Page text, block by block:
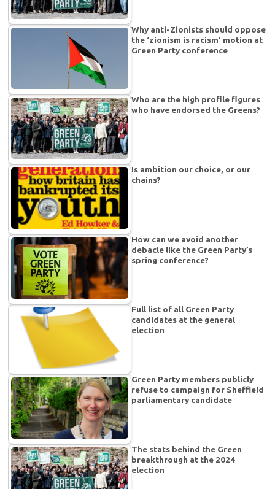
Why anti-Zionists should oppose
the ‘zionism is racism’ motion at
Green Party conference
Who are the high profile figures
who have endorsed the Greens?
Is ambition our choice, or our
chains?
How can we avoid another
debacle like the Green Party’s
spring conference?
Full list of all Green Party
candidates at the general
election
Green Party members publicly
refuse to campaign for Sheffield
parliamentary candidate
The stats behind the Green
breakthrough at the 2024
election